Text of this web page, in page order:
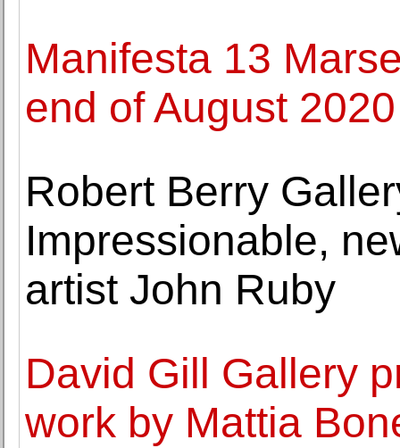
Manifesta 13
end of August 2020
Robert Berry
Impressionable,
artist John Ruby
David Gill Gallery
work by Mattia